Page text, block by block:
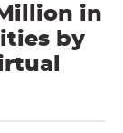
in
by